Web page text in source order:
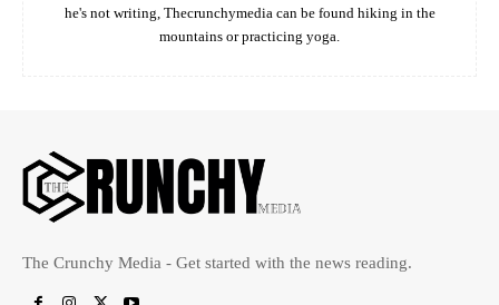
he's not writing, Thecrunchymedia can be found hiking in the
mountains or practicing yoga.
The Crunchy Media - Get started with the news reading.